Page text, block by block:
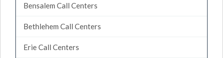
Bensalem Call Centers
Bethlehem Call Centers
Erie Call Centers